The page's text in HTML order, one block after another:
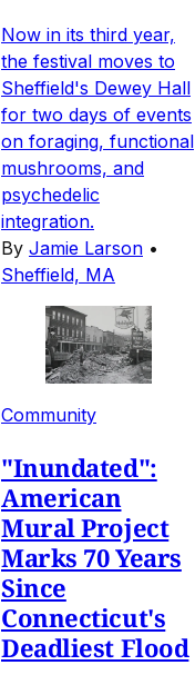
Now in its third year,
the festival moves to
Sheffield's Dewey Hall
for two days of events
on foraging, functional
mushrooms, and
psychedelic
integration.
By Jamie Larson •
Sheffield, MA
Community
"Inundated":
American
Mural Project
Marks 70 Years
Since
Connecticut's
Deadliest Flood